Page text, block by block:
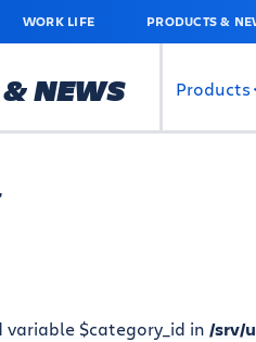
WORK LIFE PRODUCTS &
NEWS Products
variable $category_id in /srv/